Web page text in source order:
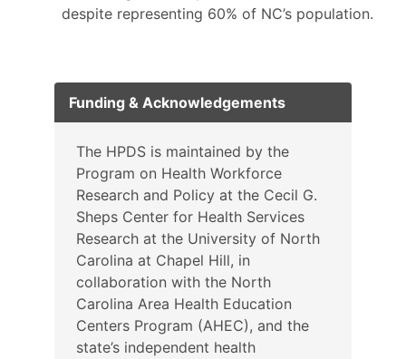
despite representing 60% of NC’s population.
Funding & Acknowledgements
The HPDS is maintained by the
Program on Health Workforce
Research and Policy at the Cecil G.
Sheps Center for Health Services
Research at the University of North
Carolina at Chapel Hill, in
collaboration with the North
Carolina Area Health Education
Centers Program (AHEC), and the
state’s independent health